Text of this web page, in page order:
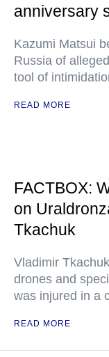
anniversary
Kazumi Matsui
Russia of
tool of
READ MORE
FACTBOX:
on
Tkachuk
Vladimir
drones and
was injured in a
READ MORE